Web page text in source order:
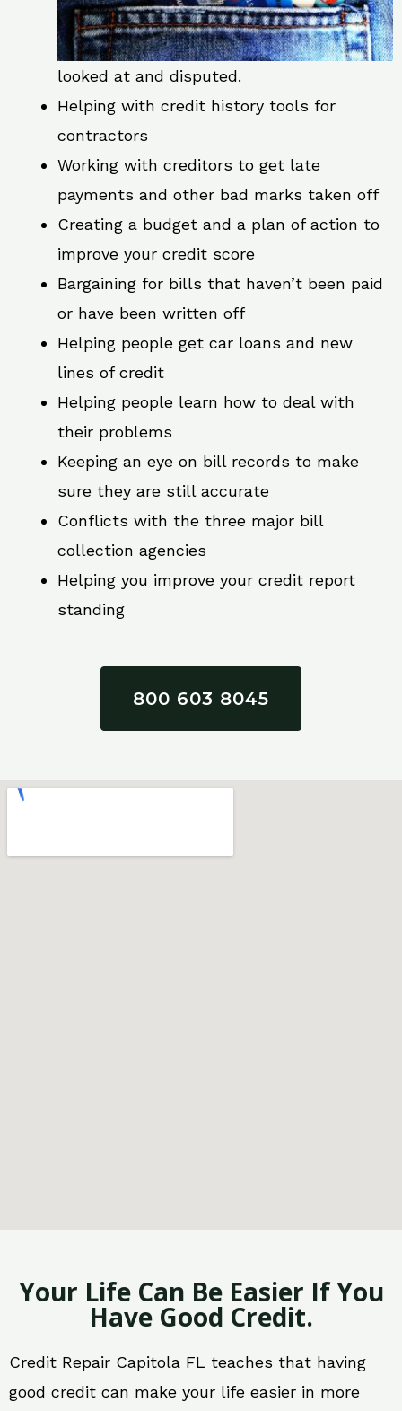
looked at and disputed.
Helping with credit history tools for
contractors
Working with creditors to get late
payments and other bad marks taken off
Creating a budget and a plan of action to
improve your credit score
Bargaining for bills that haven’t been paid
or have been written off
Helping people get car loans and new
lines of credit
Helping people learn how to deal with
their problems
Keeping an eye on bill records to make
sure they are still accurate
Conflicts with the three major bill
collection agencies
Helping you improve your credit report
standing
800 603 8045
Your Life Can Be Easier If You
Have Good Credit.
Credit Repair Capitola FL teaches that having
good credit can make your life easier in more